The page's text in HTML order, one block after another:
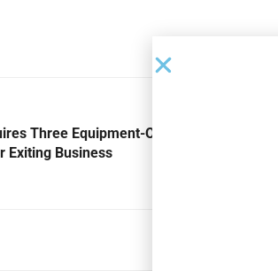
Three Equipment-Only
Exiting Business